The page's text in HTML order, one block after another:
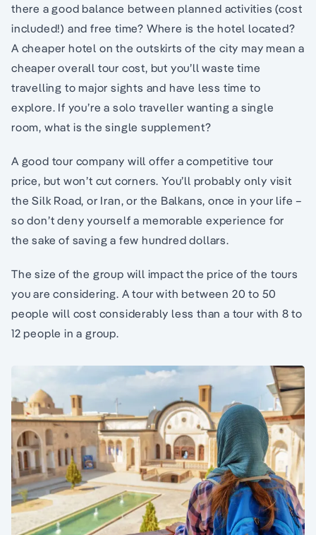
there a good balance between planned activities (cost
included!) and free time? Where is the hotel located?
A cheaper hotel on the outskirts of the city may mean a
cheaper overall tour cost, but you’ll waste time
travelling to major sights and have less time to
explore. If you’re a solo traveller wanting a single
room, what is the single supplement?
A good tour company will offer a competitive tour
price, but won’t cut corners. You’ll probably only visit
the Silk Road, or Iran, or the Balkans, once in your life –
so don’t deny yourself a memorable experience for
the sake of saving a few hundred dollars.
The size of the group will impact the price of the tours
you are considering. A tour with between 20 to 50
people will cost considerably less than a tour with 8 to
12 people in a group.